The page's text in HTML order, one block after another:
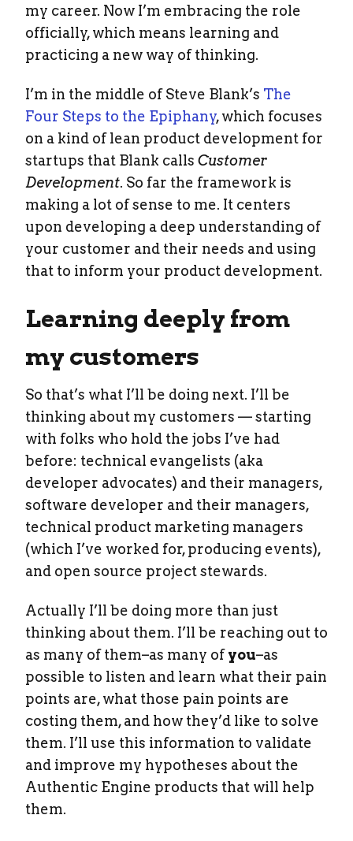
my career. Now I’m embracing the role
officially, which means learning and
practicing a new way of thinking.
I’m in the middle of Steve Blank’s The
Four Steps to the Epiphany, which focuses
on a kind of lean product development for
startups that Blank calls Customer
Development. So far the framework is
making a lot of sense to me. It centers
upon developing a deep understanding of
your customer and their needs and using
that to inform your product development.
Learning deeply from
my customers
So that’s what I’ll be doing next. I’ll be
thinking about my customers — starting
with folks who hold the jobs I’ve had
before: technical evangelists (aka
developer advocates) and their managers,
software developer and their managers,
technical product marketing managers
(which I’ve worked for, producing events),
and open source project stewards.
Actually I’ll be doing more than just
thinking about them. I’ll be reaching out to
as many of them–as many ofyou–as
possible to listen and learn what their pain
points are, what those pain points are
costing them, and how they’d like to solve
them. I’ll use this information to validate
and improve my hypotheses about the
Authentic Engine products that will help
them.